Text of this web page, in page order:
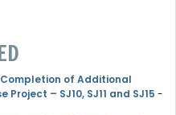
of Additional
– SJ10, SJ11 and SJ15 -